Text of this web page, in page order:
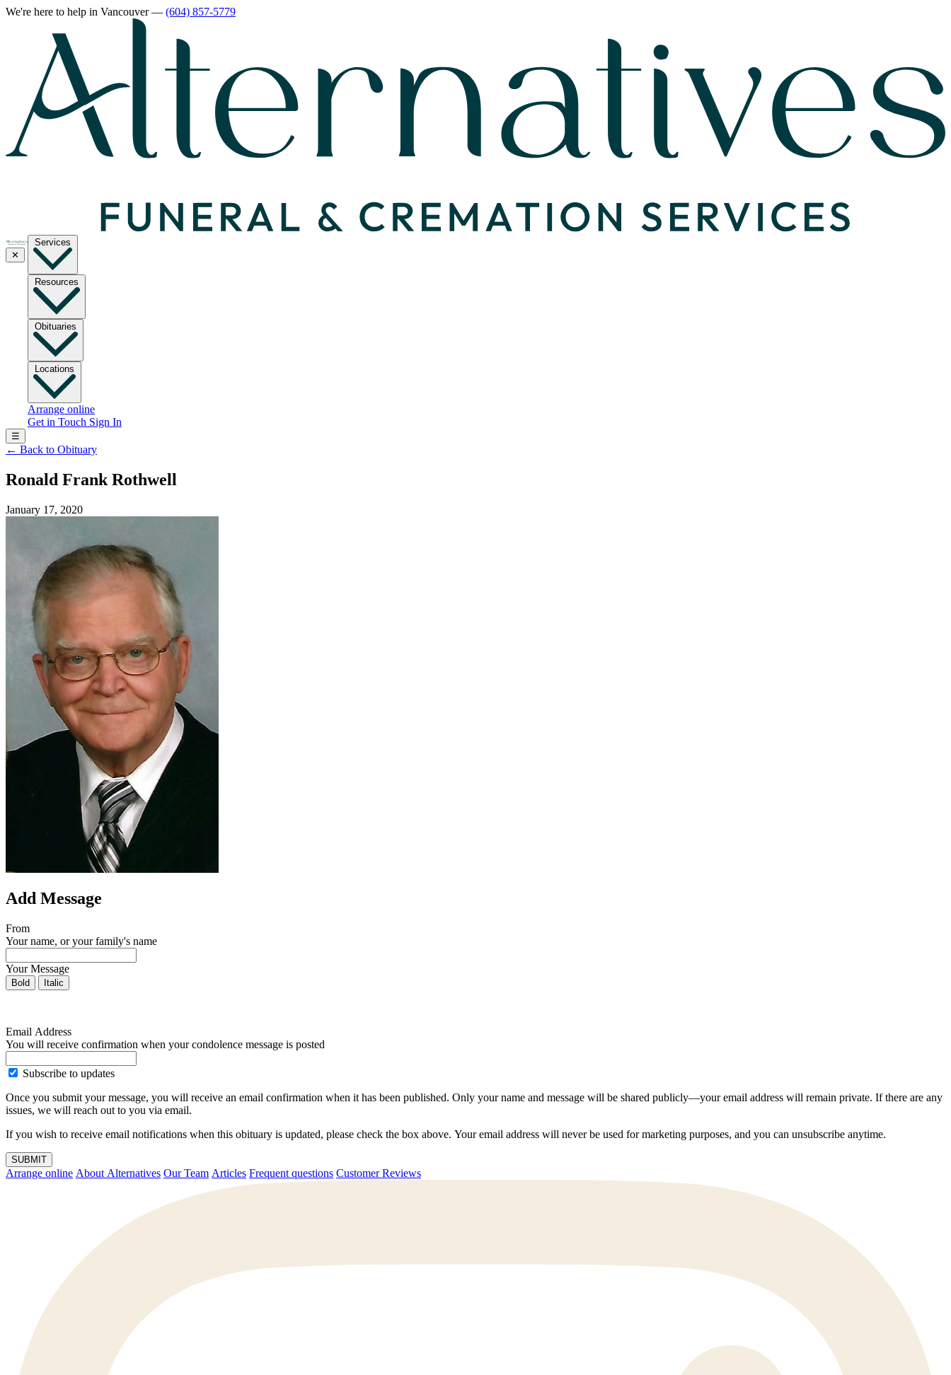
We're here to help in Vancouver— (604) 857-5779
✕
Services
Resources
Obituaries
Locations
Arrange online
Get in Touch Sign In
☰
← Back to Obituary
Ronald Frank Rothwell
January 17, 2020
Add Message
From
Your name, or your family's name
Your Message
Bold Italic
Email Address
You will receive confirmation when your condolence message is posted
Subscribe to updates
Once you submit your message, you will receive an email confirmation when it has been published. Only your name and message will be shared publicly—your email address will remain private. If there are any
issues, we will reach out to you via email.
If you wish to receive email notifications when this obituary is updated, please check the box above. Your email address will never be used for marketing purposes, and you can unsubscribe anytime.
SUBMIT
Arrange online About Alternatives Our Team Articles Frequent questions Customer Reviews